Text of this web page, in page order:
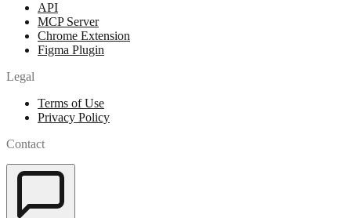
API
MCP Server
Chrome Extension
Figma Plugin
Legal
Terms of Use
Privacy Policy
Contact